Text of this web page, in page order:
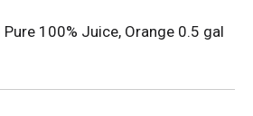
Pure 100% Juice, Orange 0.5 gal